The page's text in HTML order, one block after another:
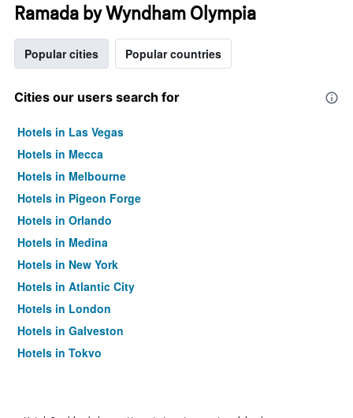
Ramada by Wyndham Olympia
Popular cities Popular countries
Cities our users search for
Hotels in Las Vegas
Hotels in Mecca
Hotels in Melbourne
Hotels in Pigeon Forge
Hotels in Orlando
Hotels in Medina
Hotels in New York
Hotels in Atlantic City
Hotels in London
Hotels in Galveston
Hotels in Tokyo